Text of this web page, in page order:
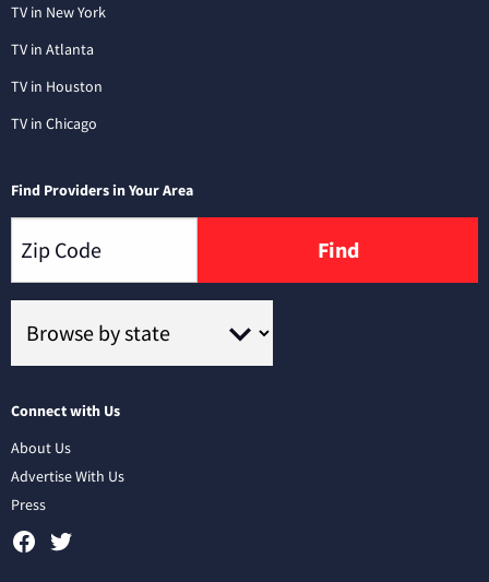
TV in New York
TV in Atlanta
TV in Houston
TV in Chicago
Find Providers in Your Area
Find
Connect with Us
About Us
Advertise With Us
Press